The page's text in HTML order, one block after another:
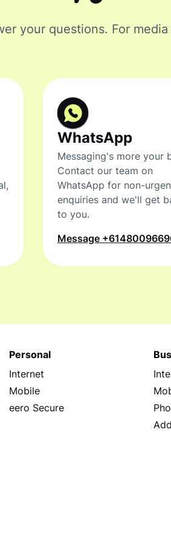
your questions. For
WhatsApp
Messaging's more your
Contact our team on
WhatsApp for non-
enquiries and we'll get
to you.
Message
Personal
Internet
Mobile
eero Secure